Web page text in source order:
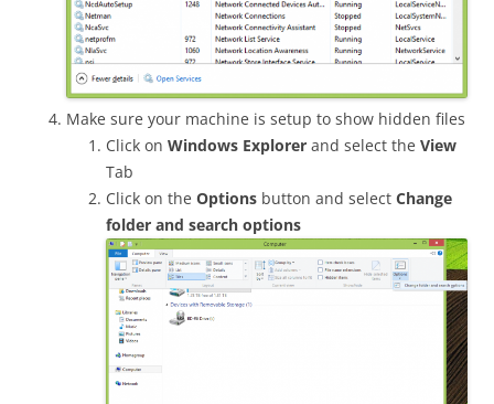
Make sure your machine is setup to show hidden files
Click on Windows Explorer and select the View
Tab
Click on the Options button and select Change
folder and search options